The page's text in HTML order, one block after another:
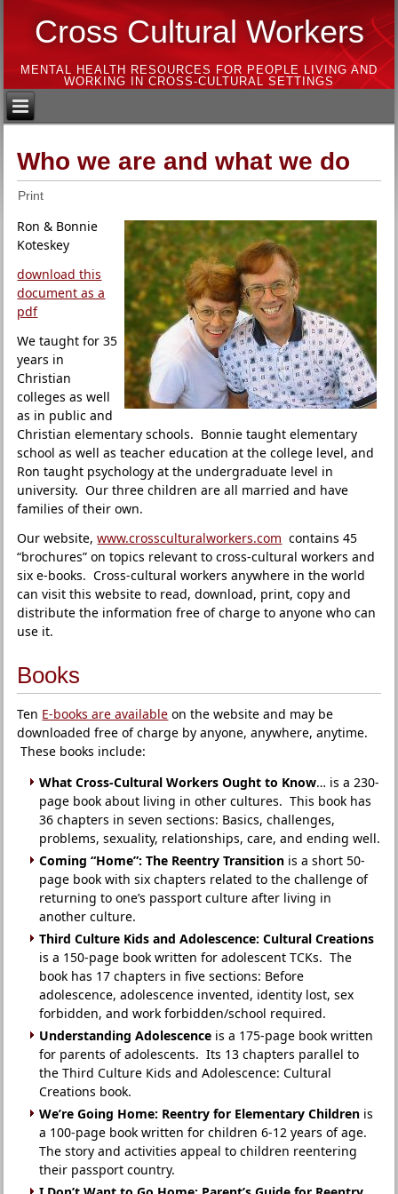
Cross Cultural Workers
MENTAL HEALTH RESOURCES FOR PEOPLE LIVING AND
WORKING IN CROSS-CULTURAL SETTINGS
Who we are and what we do
Print
Ron & Bonnie
Koteskey
download this
document as a
pdf
We taught for 35
years in
Christian
colleges as well
as in public and
Christian elementary schools. Bonnie taught elementary
school as well as teacher education at the college level, and
Ron taught psychology at the undergraduate level in
university. Our three children are all married and have
families of their own.
Our website,www.crossculturalworkers.com contains 45
“brochures” on topics relevant to cross-cultural workers and
six e-books. Cross-cultural workers anywhere in the world
can visit this website to read, download, print, copy and
distribute the information free of charge to anyone who can
use it.
Books
Ten E-books are available on the website and may be
downloaded free of charge by anyone, anywhere, anytime.
These books include:
What Cross-Cultural Workers Ought to Know… is a 230-
page book about living in other cultures. This book has
36 chapters in seven sections: Basics, challenges,
problems, sexuality, relationships, care, and ending well.
Coming “Home”: The Reentry Transition is a short 50-
page book with six chapters related to the challenge of
returning to one’s passport culture after living in
another culture.
Third Culture Kids and Adolescence: Cultural Creations
is a 150-page book written for adolescent TCKs. The
book has 17 chapters in five sections: Before
adolescence, adolescence invented, identity lost, sex
forbidden, and work forbidden/school required.
Understanding Adolescence is a 175-page book written
for parents of adolescents. Its 13 chapters parallel to
the Third Culture Kids and Adolescence: Cultural
Creations book.
We’re Going Home: Reentry for Elementary Children is
a 100-page book written for children 6-12 years of age.
The story and activities appeal to children reentering
their passport country.